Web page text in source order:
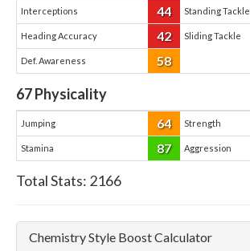
Interceptions 44 Standing Tackle
Heading Accuracy 42 Sliding Tackle
Def. Awareness 58
67Physicality
Jumping 64 Strength
Stamina 87 Aggression
Total Stats: 2166
Chemistry Style Boost Calculator